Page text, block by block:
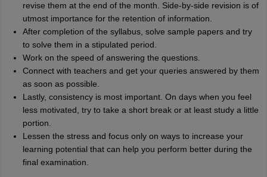
revise them at the end of the month. Side-by-side revision is of
utmost importance for the retention of information.
After completion of the syllabus, solve sample papers and try
to solve them in a stipulated period.
Work on the speed of answering the questions.
Connect with teachers and get your queries answered by them
as soon as possible.
Lastly, consistency is most important. On days when you feel
less motivated, try to take a short break or at least study a little
portion.
Lessen the stress and focus only on ways to increase your
learning potential that can help you perform better during the
final examination.